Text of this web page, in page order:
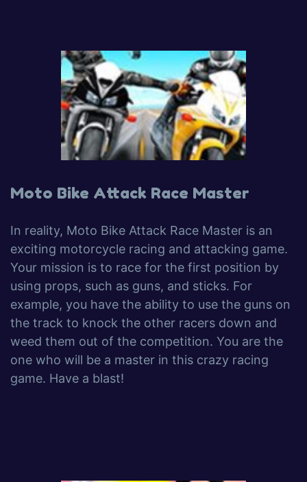
Moto Bike Attack Race Master
In reality, Moto Bike Attack Race Master is an
exciting motorcycle racing and attacking game.
Your mission is to race for the first position by
using props, such as guns, and sticks. For
example, you have the ability to use the guns on
the track to knock the other racers down and
weed them out of the competition. You are the
one who will be a master in this crazy racing
game. Have a blast!